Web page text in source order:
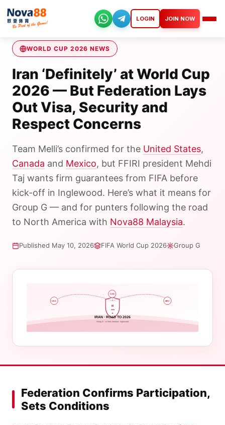
Nova88
LOGIN JOIN NOW
Skip
to
content
WORLD CUP 2026 NEWS
Iran ‘Definitely’ at World Cup
2026 — But Federation Lays
Out Visa, Security and
Respect Concerns
Team Melli’s confirmed for the United States,
Canada and Mexico, but FFIRI president Mehdi
Taj wants firm guarantees from FIFA before
kick-off in Inglewood. Here’s what it means for
Group G — and for punters following the road
to North America with Nova88 Malaysia.
Published May 10, 2026 FIFA World Cup 2026 Group G
IR
IRAN
USA
CAN
MEX
IRAN · ROAD TO 2026
Group G · vs New Zealand · Inglewood
Federation Confirms Participation,
Sets Conditions